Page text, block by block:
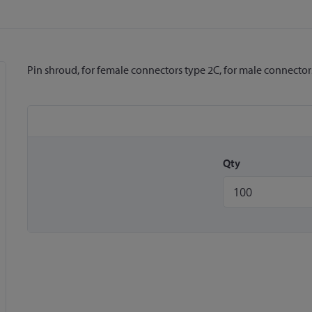
Pin shroud, for female connectors type 2C, for male
Qty